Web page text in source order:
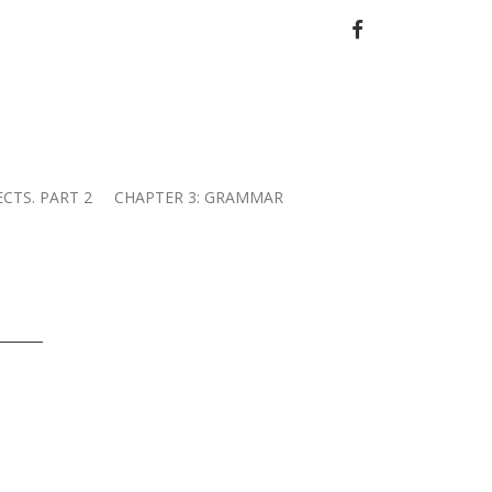
FACEBOOK
PART 2 CHAPTER 3: GRAMMAR